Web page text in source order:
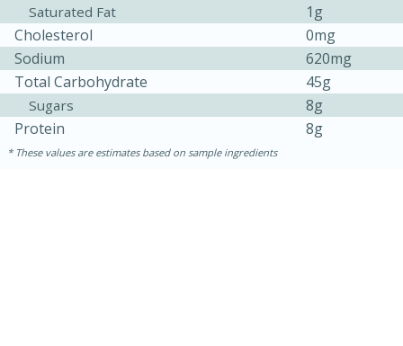
20 min
10min
Saturated Fat
1g
Cholesterol
0mg
Sodium
620mg
Total Carbohydrate
45g
Sugars
8g
Protein
8g
These values are estimates based on sample ingredients